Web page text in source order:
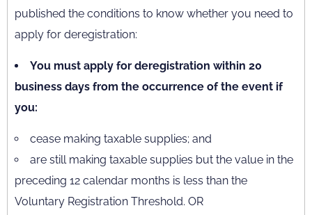
published the conditions to know whether you need to
apply for deregistration:
You must apply for deregistration within 20
business days from the occurrence of the event if
you:
cease making taxable supplies; and
are still making taxable supplies but the value in the
preceding 12 calendar months is less than the
Voluntary Registration Threshold. OR